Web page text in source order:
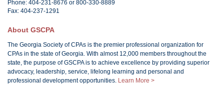
Phone: 404-231-8676 or 800-330-8889
Fax: 404-237-1291
About GSCPA
The Georgia Society of CPAs is the premier professional organization for
CPAs in the state of Georgia. With almost 12,000 members throughout the
state, the purpose of GSCPA is to achieve excellence by providing superior
advocacy, leadership, service, lifelong learning and personal and
professional development opportunities. Learn More >